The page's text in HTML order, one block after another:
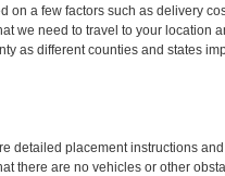
a few factors such as delivery
we need to travel to your location
as different counties and states
detailed placement instructions
there are no vehicles or other